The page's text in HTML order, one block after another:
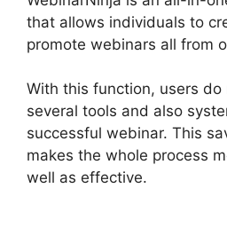
that allows individuals to
promote webinars all from
With this function, users
several tools and also
successful webinar. This
makes the whole process
well as effective.